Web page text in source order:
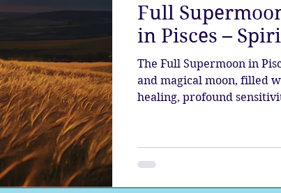
Full
in Pisces –
The Full Supermoon in
and magical moon, filled
healing, profound